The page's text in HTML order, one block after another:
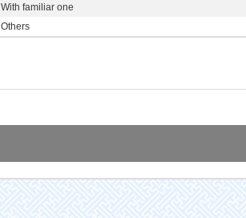
With familiar one
Others